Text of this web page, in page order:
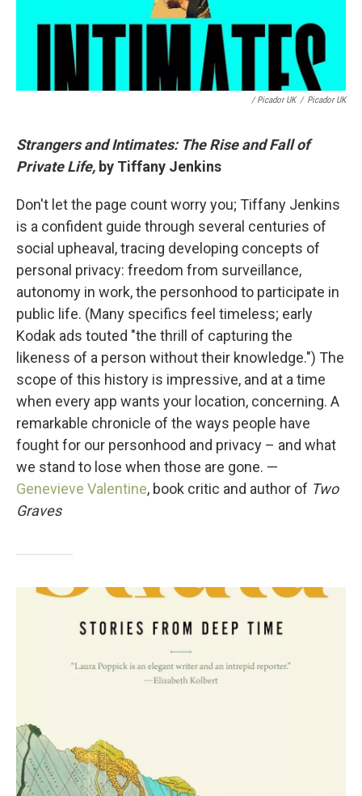
/ Picador UK / Picador UK
Strangers and Intimates: The Rise and Fall of
Private Life, by Tiffany Jenkins
Don't let the page count worry you; Tiffany Jenkins
is a confident guide through several centuries of
social upheaval, tracing developing concepts of
personal privacy: freedom from surveillance,
autonomy in work, the personhood to participate in
public life. (Many specifics feel timeless; early
Kodak ads touted "the thrill of capturing the
likeness of a person without their knowledge.") The
scope of this history is impressive, and at a time
when every app wants your location, concerning. A
remarkable chronicle of the ways people have
fought for our personhood and privacy – and what
we stand to lose when those are gone. —
Genevieve Valentine, book critic and author of Two
Graves